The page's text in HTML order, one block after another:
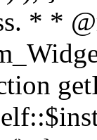
* *